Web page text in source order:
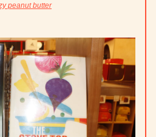
peanut butter